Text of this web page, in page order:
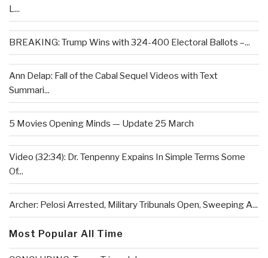
L...
BREAKING: Trump Wins with 324-400 Electoral Ballots –...
Ann Delap: Fall of the Cabal Sequel Videos with Text
Summari...
5 Movies Opening Minds — Update 25 March
Video (32:34): Dr. Tenpenny Expains In Simple Terms Some
Of...
Archer: Pelosi Arrested, Military Tribunals Open, Sweeping A...
Most Popular All Time